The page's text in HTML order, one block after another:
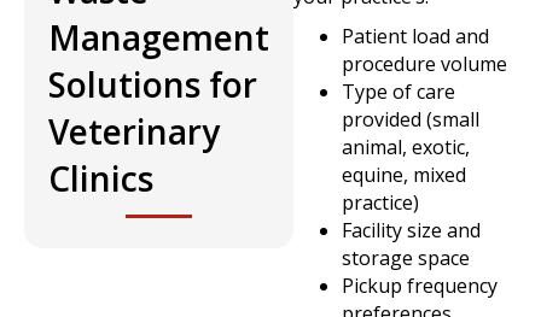
Management
Solutions for
Veterinary
Clinics
Patient load and
procedure volume
Type of care
provided (small
animal, exotic,
equine, mixed
practice)
Facility size and
storage space
Pickup frequency